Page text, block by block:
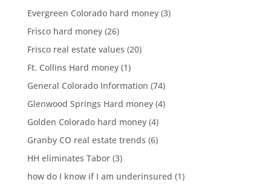
Evergreen Colorado hard money(3)
Frisco hard money(26)
Frisco real estate values (20)
Ft. Collins Hard money(1)
General Colorado Information (74)
Glenwood Springs Hard money(4)
Golden Colorado hard money(4)
Granby CO real estate trends (6)
HH eliminates Tabor(3)
how do I know if I am underinsured (1)